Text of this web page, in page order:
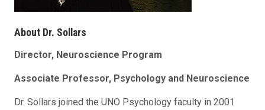
About Dr. Sollars
Director, Neuroscience Program
Associate Professor, Psychology and Neuroscience
Dr. Sollars joined the UNO Psychology faculty in 2001